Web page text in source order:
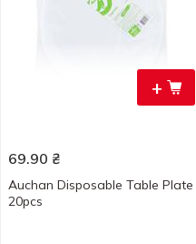
+
69.90 ₴
Auchan Disposable Table Plate
20pcs